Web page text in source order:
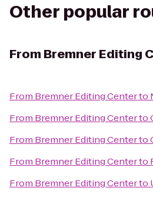
Other popular
From Bremner Editing
From Bremner Editing Centerto
From Bremner Editing Centerto
From Bremner Editing Centerto
From Bremner Editing Centerto
From Bremner Editing Centerto